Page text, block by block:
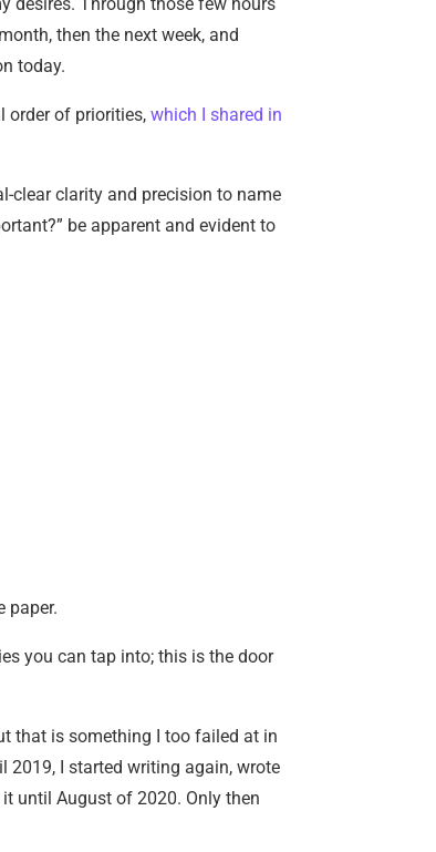
then the next week, and
today.
order of priorities,which I shared in
clear clarity and precision to name
be apparent and evident to
paper.
you can tap into; this is the door
that is something I too failed at in
2019, I started writing again, wrote
until August of 2020. Only then